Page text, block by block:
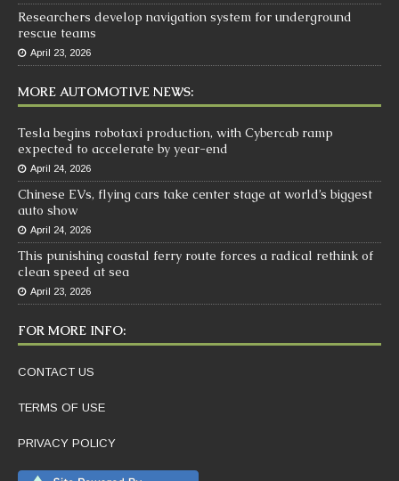
Researchers develop navigation system for underground
rescue teams
April 23, 2026
MORE AUTOMOTIVE NEWS:
Tesla begins robotaxi production, with Cybercab ramp
expected to accelerate by year-end
April 24, 2026
Chinese EVs, flying cars take center stage at world’s biggest
auto show
April 24, 2026
This punishing coastal ferry route forces a radical rethink of
clean speed at sea
April 23, 2026
FOR MORE INFO:
CONTACT US
TERMS OF USE
PRIVACY POLICY